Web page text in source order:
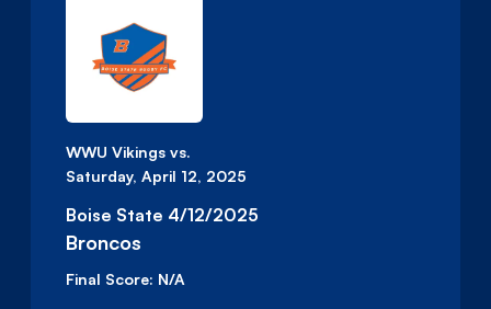
WWU Vikings vs.
Saturday, April 12, 2025
Boise State 4/12/2025
Broncos
Final Score: N/A